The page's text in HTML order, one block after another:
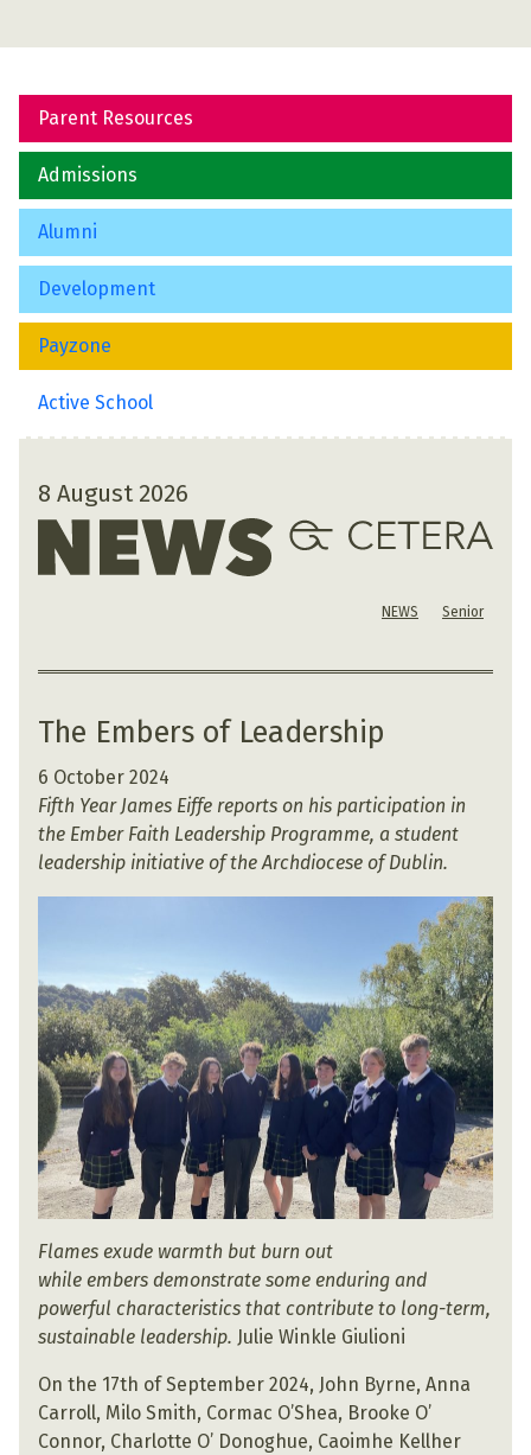
Parent Resources
Admissions
Alumni
Development
Payzone
Active School
8 August 2026
NEWS Senior
The Embers of Leadership
6 October 2024
Fifth Year James Eiffe reports on his participation in
the Ember Faith Leadership Programme, a student
leadership initiative of the Archdiocese of Dublin.
Flames exude warmth but burn out
while embers demonstrate some enduring and
powerful characteristics that contribute to long-term,
sustainable leadership. Julie Winkle Giulioni
On the 17th of September 2024, John Byrne, Anna
Carroll, Milo Smith, Cormac O’Shea, Brooke O’
Connor, Charlotte O’ Donoghue, Caoimhe Kellher